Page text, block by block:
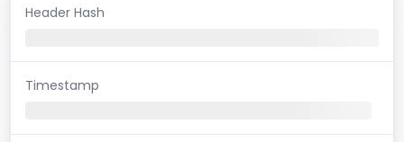
Header Hash
Timestamp